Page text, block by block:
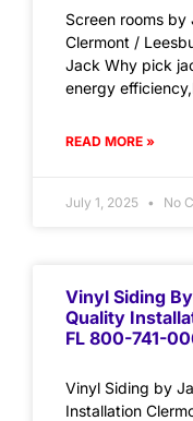
Screen rooms by
Clermont /
Jack Why pick
energy
READ MORE »
July 1, 2025 No
Vinyl Siding
Quality
FL 800-741-
Vinyl Siding by
Installation